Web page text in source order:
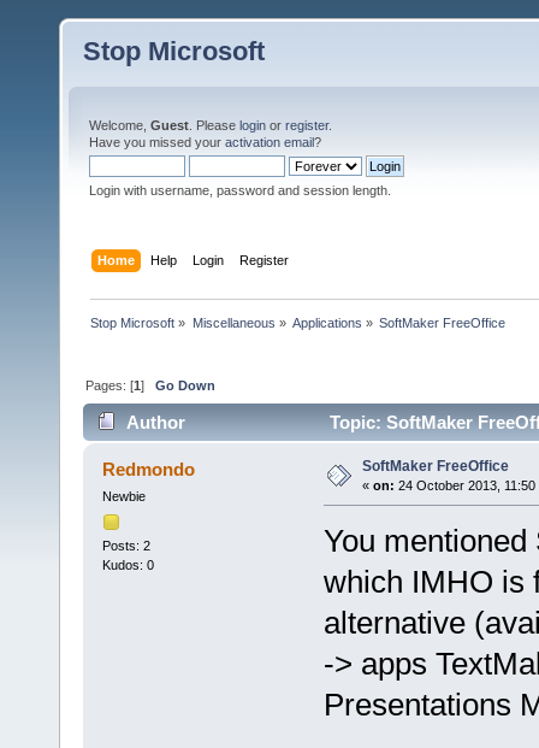
Stop Microsoft
Welcome, Guest . Please login or register.
Have you missed your activation email?
Login with username, password and session length.
Home Help Login Register
Stop Microsoft » Miscellaneous » Applications » SoftMaker FreeOffice
Pages: [1]Go Down
Author Topic: SoftMaker
Redmondo
Newbie
Posts: 2
Kudos: 0
SoftMaker FreeOffice
« on: 24 October 2013, 11:50
You
which IMHO is
alternative
-> apps
Presentations